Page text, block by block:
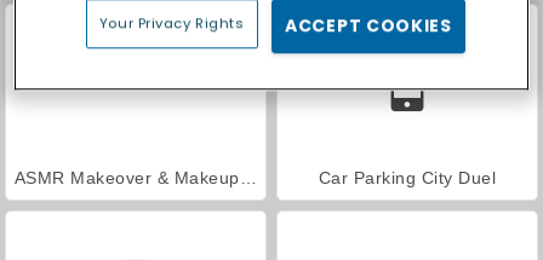
Car Parking City Duel
Your Privacy Rights ACCEPT COOKIES